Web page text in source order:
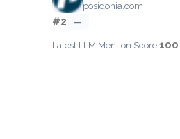
posidonia.com
#2 —
Latest LLM Mention Score:100